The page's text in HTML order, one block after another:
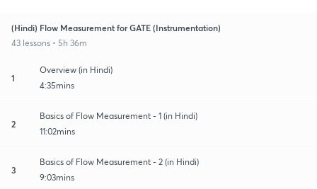
(Hindi) Flow Measurement for GATE (Instrumentation)
43 lessons • 5h 36m
1
Overview (in Hindi)
4:35mins
2
Basics of Flow Measurement - 1 (in Hindi)
11:02mins
3
Basics of Flow Measurement - 2 (in Hindi)
9:03mins